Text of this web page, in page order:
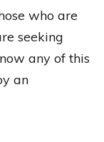
who are
seeking
any of this
an